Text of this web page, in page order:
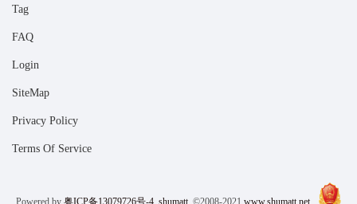
Tag
FAQ
Login
SiteMap
Privacy Policy
Terms Of Service
Powered by 粤ICP备13079726号-4 shumatt ©2008-2021 www.shumatt.net